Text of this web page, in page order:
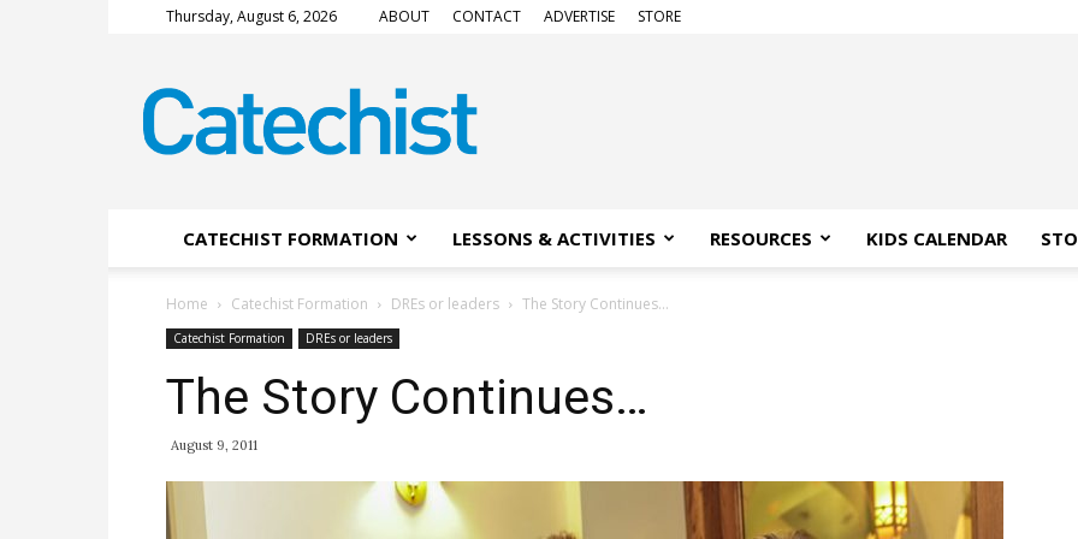
Thursday, August 6, 2026 ABOUT CONTACT ADVERTISE STORE
Magazine
CATECHIST FORMATION LESSONS & ACTIVITIES RESOURCES KIDS CALENDAR
Home Catechist Formation DREs or leaders The Story Continues…
Catechist Formation DREs or leaders
The Story Continues…
August 9, 2011